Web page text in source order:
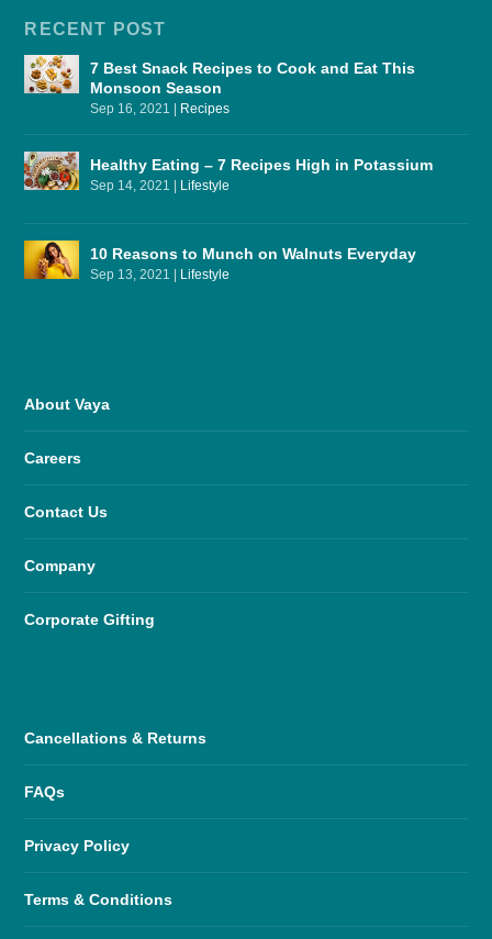
RECENT POST
7 Best Snack Recipes to Cook and Eat This
Monsoon Season
Sep 16, 2021 | Recipes
Healthy Eating – 7 Recipes High in Potassium
Sep 14, 2021 | Lifestyle
10 Reasons to Munch on Walnuts Everyday
Sep 13, 2021 | Lifestyle
About Vaya
Careers
Contact Us
Company
Corporate Gifting
Cancellations & Returns
FAQs
Privacy Policy
Terms & Conditions